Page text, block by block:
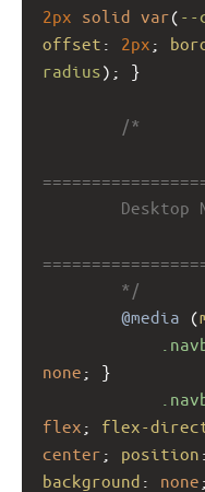
2px solid var( --
offset : 2px ;
radius); }
/*
Desktop
*/
@media (
none ; }
flex ; flex-
center ; position
background : none